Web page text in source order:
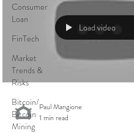
Consumer
Loan
FinTech
Market
Trends &
Risks
Bitcoin/
Bitcoin
Mining
Load video
Paul Mangione
1 min read